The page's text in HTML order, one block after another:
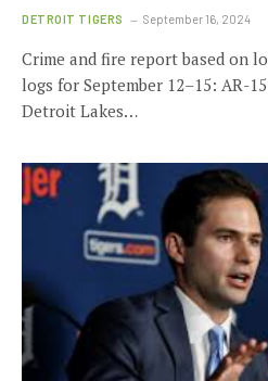
DETROIT TIGERS September 16, 2024
Crime and fire report based on
logs for September 12–15: AR-
Detroit Lakes…